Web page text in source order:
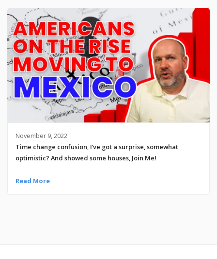
November 9, 2022
Time change confusion, I’ve got a surprise, somewhat
optimistic? And showed some houses, Join Me!
Read More